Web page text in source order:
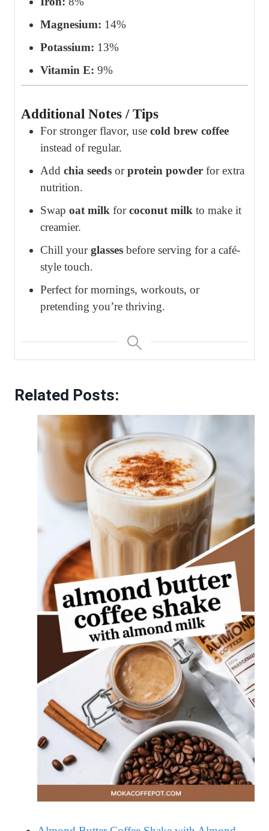
Magnesium: 14%
Potassium: 13%
Vitamin E: 9%
Additional Notes / Tips
For stronger flavor, use cold brew coffee
instead of regular.
Add chia seeds orprotein powder for extra
nutrition.
Swap oat milk forcoconut milk to make it
creamier.
Chill yourglasses before serving for a café-
style touch.
Perfect for mornings, workouts, or
pretending you’re thriving.
Related Posts: